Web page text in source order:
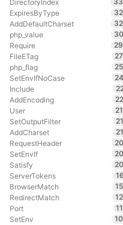
DirectoryIndex
ExpiresByType
AddDefaultCharset
php_value
Require
FileETag
php_flag
SetEnvIfNoCase
Include
AddEncoding
User
SetOutputFilter
AddCharset
RequestHeader
SetEnvIf
Satisfy
ServerTokens
BrowserMatch
RedirectMatch
Port
SetEnv